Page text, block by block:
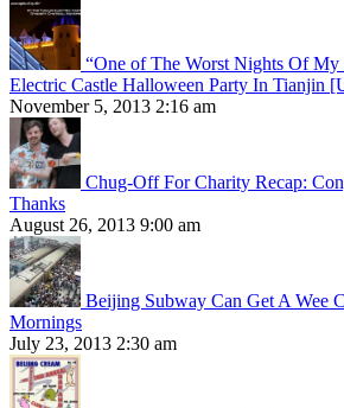
“One of The Worst Nights Of My
Electric Castle Halloween Party In Tianjin
November 5, 2013 2:16 am
Chug-Off For Charity Recap:
Thanks
August 26, 2013 9:00 am
Beijing Subway Can Get A Wee
Mornings
July 23, 2013 2:30 am